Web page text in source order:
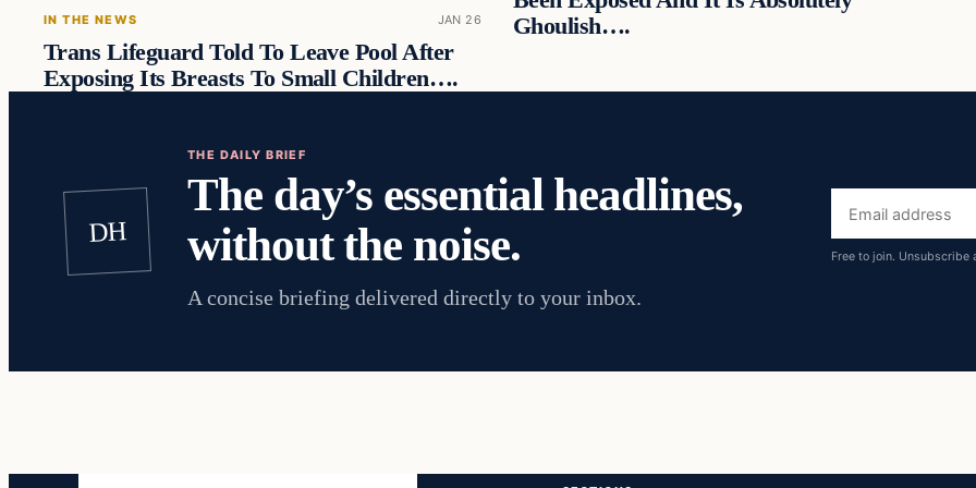
IN THE NEWS JAN 26
Trans Lifeguard Told To Leave Pool After
Exposing Its Breasts To Small Children….
Ghoulish….
DH
THE DAILY BRIEF
The day’s essential headlines,
without the noise.
A concise briefing delivered directly to your inbox.
Email
address
Free to join. Unsubscribe